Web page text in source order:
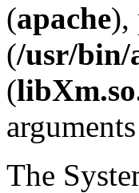
(apache),
(/usr/bin/
(
The